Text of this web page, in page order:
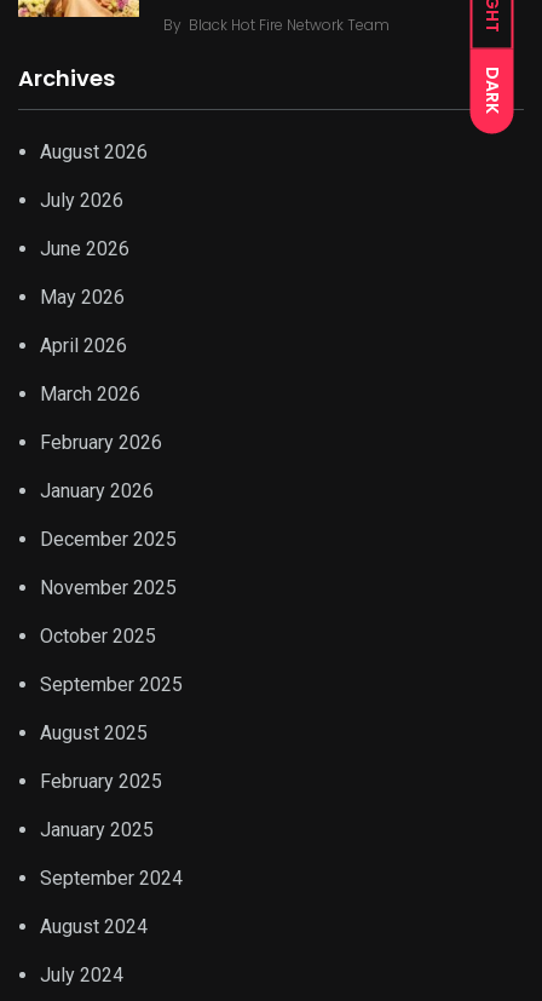
DARK
By Black Hot Fire Network Team
Archives
August 2026
July 2026
June 2026
May 2026
April 2026
March 2026
February 2026
January 2026
December 2025
November 2025
October 2025
September 2025
August 2025
February 2025
January 2025
September 2024
August 2024
July 2024